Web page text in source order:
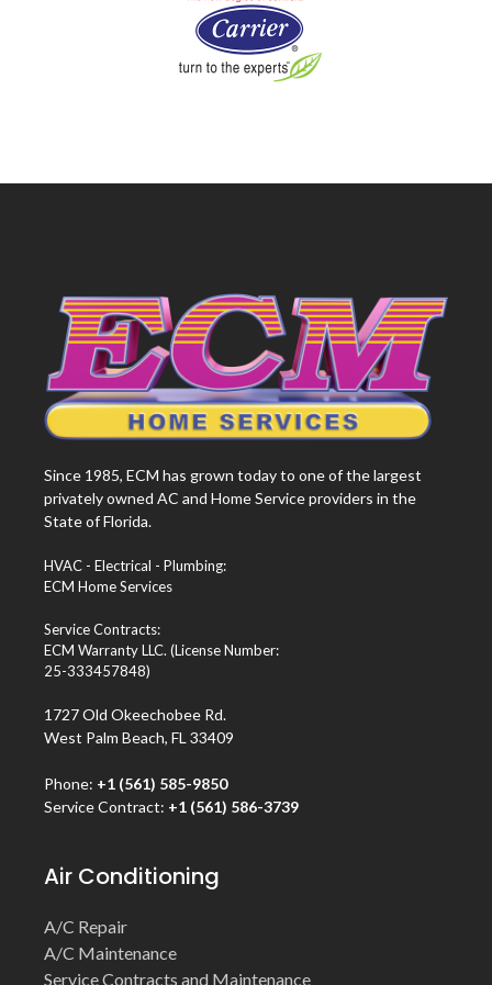
Since 1985, ECM has grown today to one of the largest
privately owned AC and Home Service providers in the
State of Florida.
HVAC - Electrical - Plumbing:
ECM Home Services
Service Contracts:
ECM Warranty LLC. (License Number:
25-333457848)
1727 Old Okeechobee Rd.
West Palm Beach, FL 33409
Phone: +1 (561) 585-9850
Service Contract: +1 (561) 586-3739
Air Conditioning
A/C Repair
A/C Maintenance
Service Contracts and Maintenance